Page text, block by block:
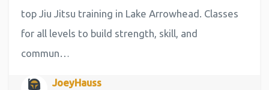
top Jiu Jitsu training in Lake Arrowhead. Classes
for all levels to build strength, skill, and
commun…
JoeyHauss